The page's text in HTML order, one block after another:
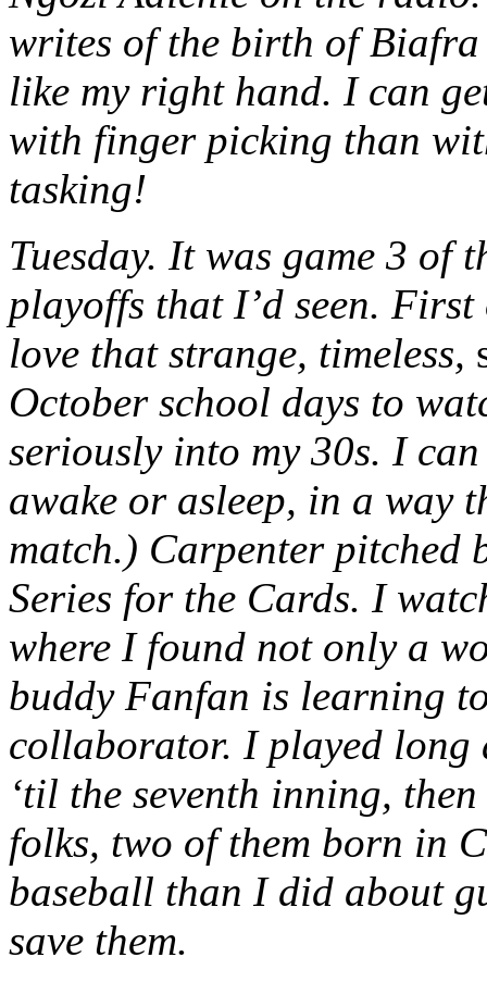
writes of the birth of Biafra
like my right hand. I can
with finger picking than
tasking!
Tuesday. It was game 3 of
playoffs that I’d seen.
love that strange, timeless,
October school days to
seriously into my 30s. I
awake or asleep, in a way
match.) Carpenter
Series for the Cards. I
where I found not only a
buddy Fanfan is learning
collaborator. I played long
‘til the seventh inning,
folks, two of them born in
baseball than I did about
save them.